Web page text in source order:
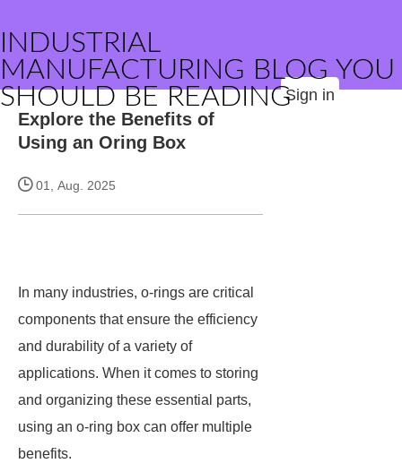
INDUSTRIAL
MANUFACTURING BLOG YOU
SHOULD BE READINGSign in
Explore the Benefits of
Using an Oring Box
01, Aug. 2025
In many industries, o-rings are critical
components that ensure the efficiency
and durability of a variety of
applications. When it comes to storing
and organizing these essential parts,
using an o-ring box can offer multiple
benefits.